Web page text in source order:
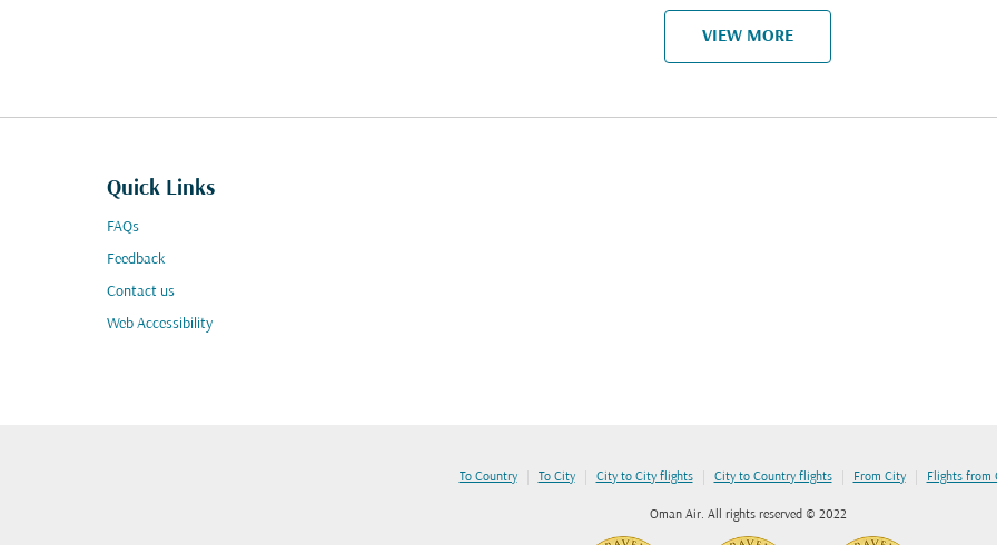
VIEW MORE
Quick Links
FAQs
Feedback
Contact us
Web Accessibility
To Country | To City | City to City flights | City to Country flights | From City | Flights from
Oman Air. All rights reserved © 2022